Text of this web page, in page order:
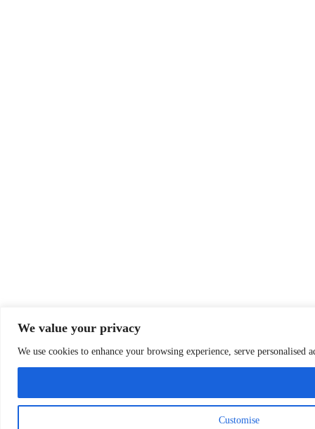
We value your privacy
We use cookies to enhance your browsing experience, serve
Customise